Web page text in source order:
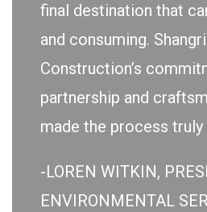
final destination that
and consuming.
Construction’s
partnership and
made the process truly
-LOREN WITKIN,
ENVIRONMENTAL